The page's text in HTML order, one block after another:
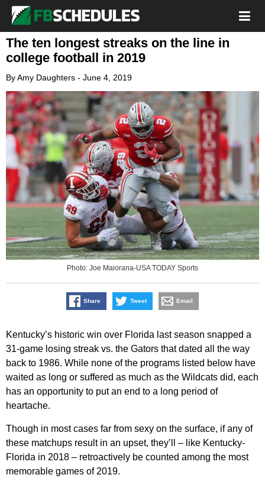
The ten longest streaks on the line in
college football in 2019
ByAmy Daughters - June 4, 2019
Photo: Joe Maiorana-USA TODAY Sports
Share Tweet Email
Kentucky’s historic win over Florida last season snapped a
31-game losing streak vs. the Gators that dated all the way
back to 1986. While none of the programs listed below have
waited as long or suffered as much as the Wildcats did, each
has an opportunity to put an end to a long period of
heartache.
Though in most cases far from sexy on the surface, if any of
these matchups result in an upset, they’ll – like Kentucky-
Florida in 2018 – retroactively be counted among the most
memorable games of 2019.